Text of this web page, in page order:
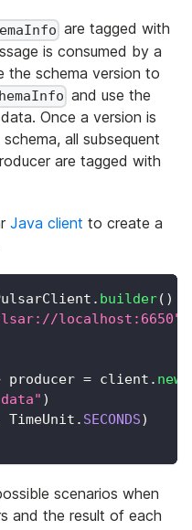
are tagged with
is consumed by a
the schema version to
and use the
Once a version is
all subsequent
are tagged with
Java client to create a
. builder( )
localhost:6650"
producer = client .
)
TimeUnit . SECONDS)
scenarios when
and the result of each